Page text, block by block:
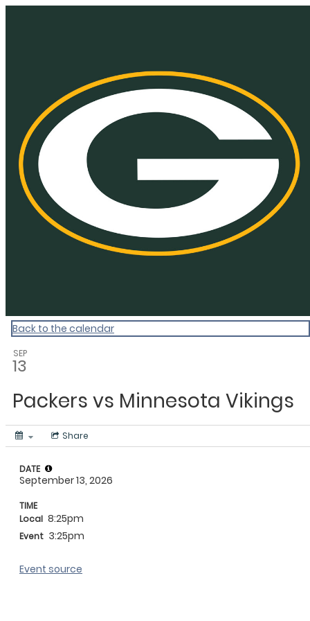
Homepage
Back to the calendar
SEP
13
Packers vs Minnesota Vikings
Share
Event source
DATE
September 13, 2026
TIME
Local 8:25pm
Event 3:25pm